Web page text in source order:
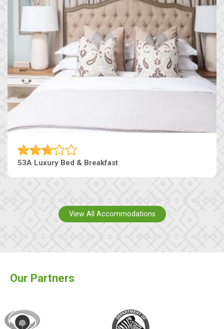
53A Luxury Bed & Breakfast
View All Accommodations
Our Partners